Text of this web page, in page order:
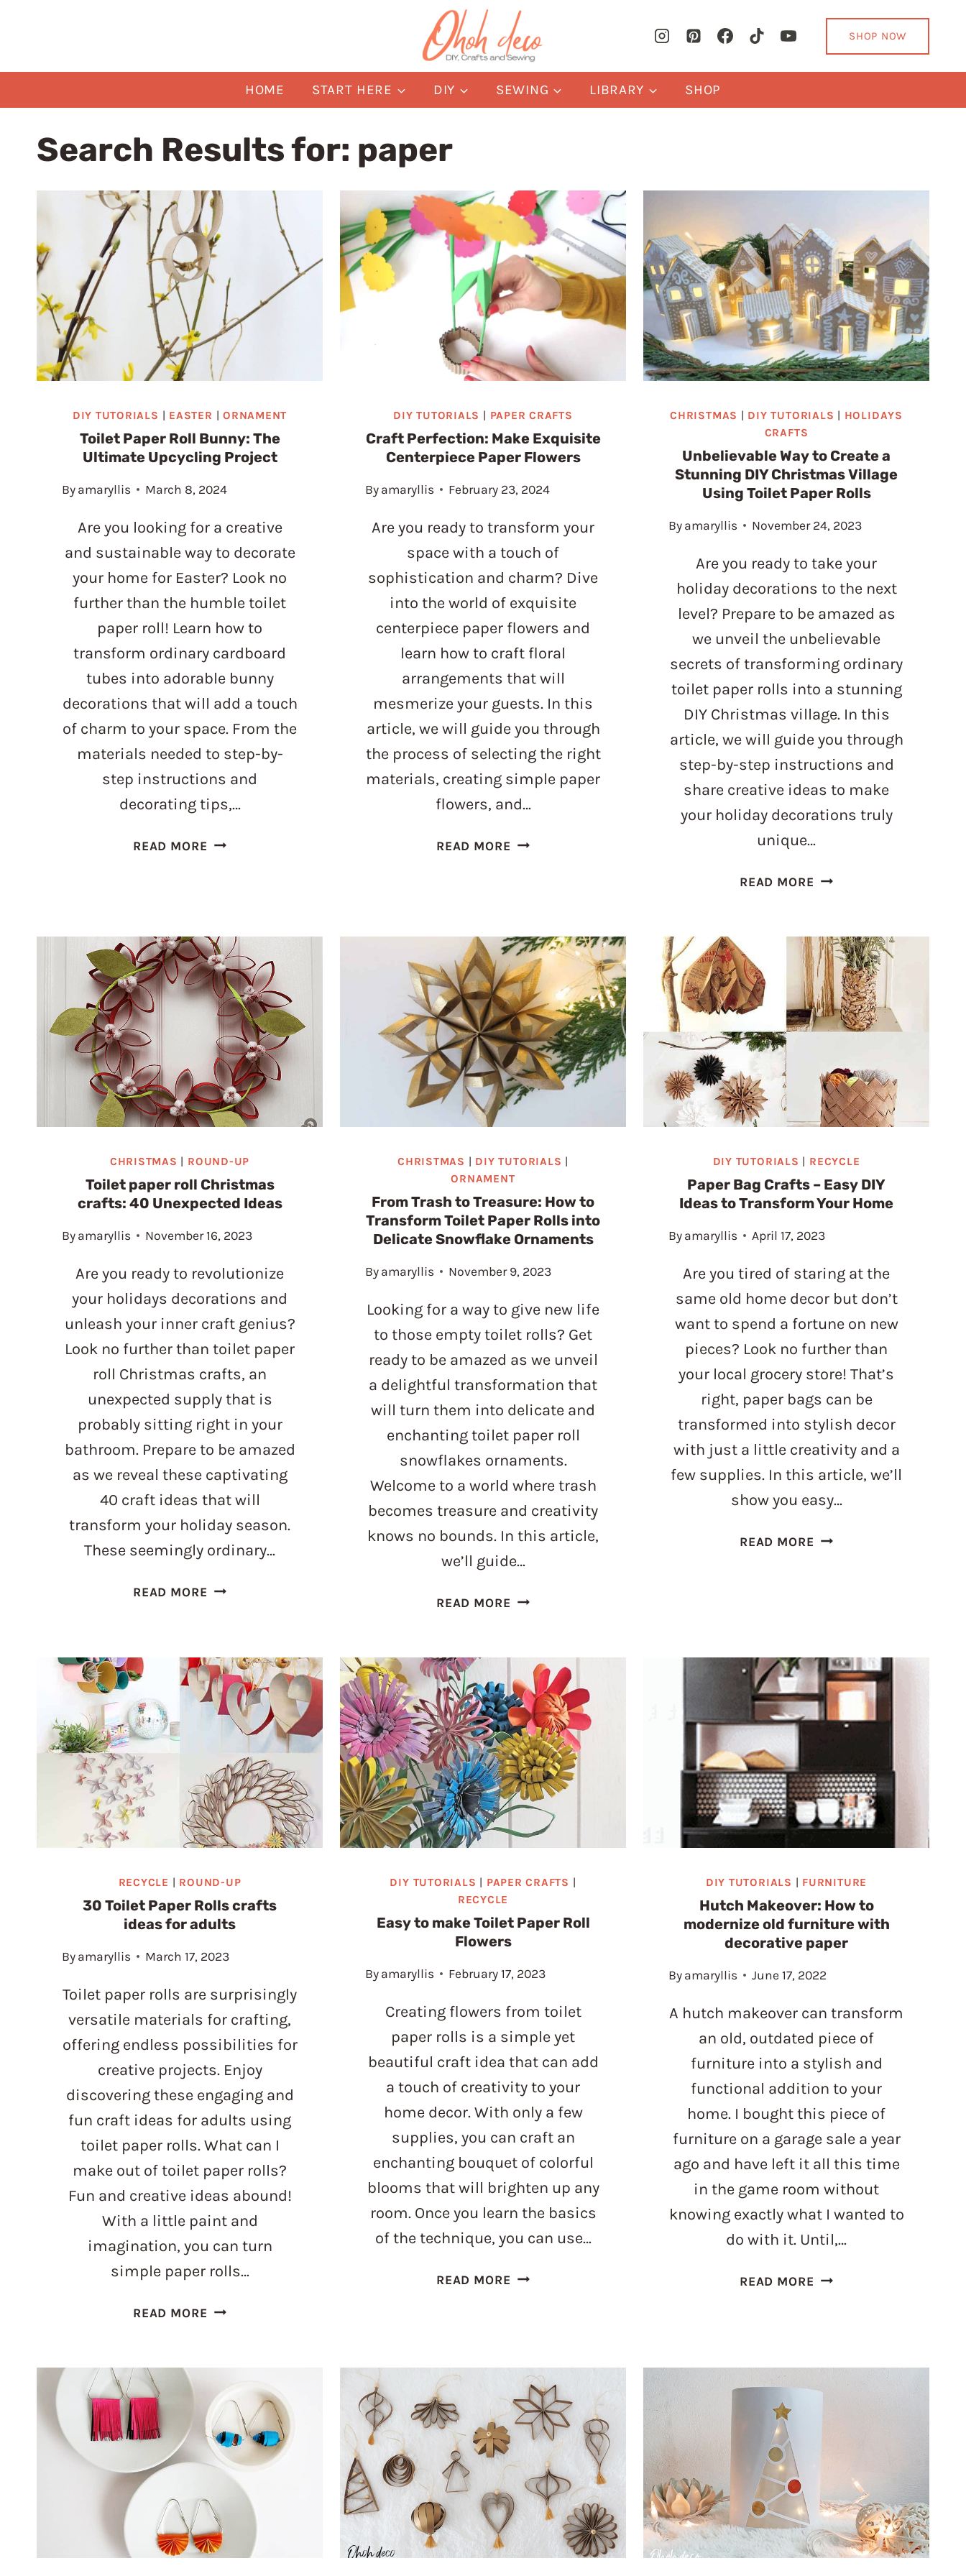
SHOP NOW
HOME START HERE DIY SEWING LIBRARY SHOP
Search Results for: paper
DIY TUTORIALS | EASTER |ORNAMENT
Toilet Paper Roll Bunny: The
Ultimate Upcycling Project
By amaryllis March 8, 2024
Are you looking for a creative
and sustainable way to decorate
your home for Easter? Look no
further than the humble toilet
paper roll! Learn how to
transform ordinary cardboard
tubes into adorable bunny
decorations that will add a touch
of charm to your space. From the
materials needed to step-by-
step instructions and
decorating tips,…
READ MORE TOILET
ULTIMATE
UPCYCLING
PROJECT
DIY TUTORIALS | PAPER CRAFTS
Craft Perfection: Make Exquisite
Centerpiece Paper Flowers
By amaryllis February 23, 2024
Are you ready to transform your
space with a touch of
sophistication and charm? Dive
into the world of exquisite
centerpiece paper flowers and
learn how to craft floral
arrangements that will
mesmerize your guests. In this
article, we will guide you through
the process of selecting the right
materials, creating simple paper
flowers, and…
READ MORE CRAFT
PAPER
FLOWERS
CHRISTMAS | DIY TUTORIALS | HOLIDAYS
CRAFTS
Unbelievable Way to Create a
Stunning DIY Christmas Village
Using Toilet Paper Rolls
By amaryllis November 24, 2023
Are you ready to take your
holiday decorations to the next
level? Prepare to be amazed as
we unveil the unbelievable
secrets of transforming ordinary
toilet paper rolls into a stunning
DIY Christmas village. In this
article, we will guide you through
step-by-step instructions and
share creative ideas to make
your holiday decorations truly
unique…
READ MORE UNBELIEVABLE
CREATE
A
STUNNING
DIY
CHRISTMAS
TOILET
PAPER
ROLLS
CHRISTMAS | ROUND-UP
Toilet paper roll Christmas
crafts: 40 Unexpected Ideas
By amaryllis November 16, 2023
Are you ready to revolutionize
your holidays decorations and
unleash your inner craft genius?
Look no further than toilet paper
roll Christmas crafts, an
unexpected supply that is
probably sitting right in your
bathroom. Prepare to be amazed
as we reveal these captivating
40 craft ideas that will
transform your holiday season.
These seemingly ordinary…
READ MORE TOILET
CRAFTS:
40
UNEXPECTED
IDEAS
CHRISTMAS | DIY TUTORIALS |
ORNAMENT
From Trash to Treasure: How to
Transform Toilet Paper Rolls into
Delicate Snowflake Ornaments
By amaryllis November 9, 2023
Looking for a way to give new life
to those empty toilet rolls? Get
ready to be amazed as we unveil
a delightful transformation that
will turn them into delicate and
enchanting toilet paper roll
snowflakes ornaments.
Welcome to a world where trash
becomes treasure and creativity
knows no bounds. In this article,
we’ll guide…
READ MORE FROM
TREASURE:
HOW
TO
TRANSFORM
TOILET
PAPER
ROLLS
INTO
DELICATE
SNOWFLAKE
DIY TUTORIALS | RECYCLE
Paper Bag Crafts – Easy DIY
Ideas to Transform Your Home
By amaryllis April 17, 2023
Are you tired of staring at the
same old home decor but don’t
want to spend a fortune on new
pieces? Look no further than
your local grocery store! That’s
right, paper bags can be
transformed into stylish decor
with just a little creativity and a
few supplies. In this article, we’ll
show you easy…
READ MORE PAPER
IDEAS
TO
TRANSFORM
YOUR
RECYCLE | ROUND-UP
30 Toilet Paper Rolls crafts
ideas for adults
By amaryllis March 17, 2023
Toilet paper rolls are surprisingly
versatile materials for crafting,
offering endless possibilities for
creative projects. Enjoy
discovering these engaging and
fun craft ideas for adults using
toilet paper rolls. What can I
make out of toilet paper rolls?
Fun and creative ideas abound!
With a little paint and
imagination, you can turn
simple paper rolls…
READ MORE 30
ROLLS
CRAFTS
IDEAS
FOR
ADULTS
DIY TUTORIALS | PAPER CRAFTS |
RECYCLE
Easy to make Toilet Paper Roll
Flowers
By amaryllis February 17, 2023
Creating flowers from toilet
paper rolls is a simple yet
beautiful craft idea that can add
a touch of creativity to your
home decor. With only a few
supplies, you can craft an
enchanting bouquet of colorful
blooms that will brighten up any
room. Once you learn the basics
of the technique, you can use…
READ MORE EASY
ROLL
FLOWERS
DIY TUTORIALS | FURNITURE
Hutch Makeover: How to
modernize old furniture with
decorative paper
By amaryllis June 17, 2022
A hutch makeover can transform
an old, outdated piece of
furniture into a stylish and
functional addition to your
home. I bought this piece of
furniture on a garage sale a year
ago and have left it all this time
in the game room without
knowing exactly what I wanted to
do with it. Until,…
READ MORE HUTCH
PAPER